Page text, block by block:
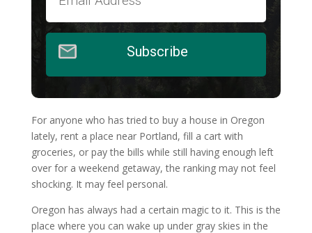
Subscribe
For anyone who has tried to buy a house in Oregon
lately, rent a place near Portland, fill a cart with
groceries, or pay the bills while still having enough left
over for a weekend getaway, the ranking may not feel
shocking. It may feel personal.
Oregon has always had a certain magic to it. This is the
place where you can wake up under gray skies in the